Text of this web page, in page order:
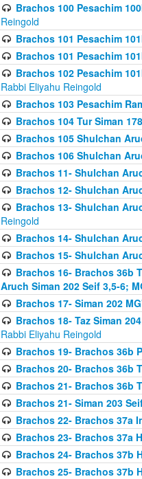
Brachos 100 Pesachim
Reingold
Brachos 101 Pesachim
Brachos 101 Pesachim
Brachos 102 Pesachim
Rabbi Eliyahu Reingold
Brachos 103 Pesachim
Brachos 104 Tur Siman 178
Brachos 105 Shulchan
Brachos 106 Shulchan
Brachos 11- Shulchan
Brachos 12- Shulchan
Brachos 13- Shulchan
Reingold
Brachos 14- Shulchan
Brachos 15- Shulchan
Brachos 16- Brachos 36b
Aruch Siman 202 Seif 3,5-6;
Brachos 17- Siman 202
Brachos 18- Taz Siman
Rabbi Eliyahu Reingold
Brachos 19- Brachos 36b
Brachos 20- Brachos 36b
Brachos 21- Brachos 36b
Brachos 21- Siman 203
Brachos 22- Brachos 37a
Brachos 23- Brachos 37a
Brachos 24- Brachos 37b
Brachos 25- Brachos 37b